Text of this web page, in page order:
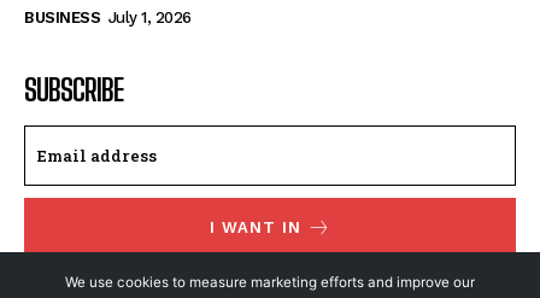
BUSINESS July 1, 2026
SUBSCRIBE
I WANT IN
I've read and accept thePrivacy Policy.
We use cookies to measure marketing efforts and improve our